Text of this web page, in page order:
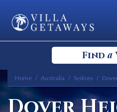
Find a
Select your
Select a
Home Australia Sydney